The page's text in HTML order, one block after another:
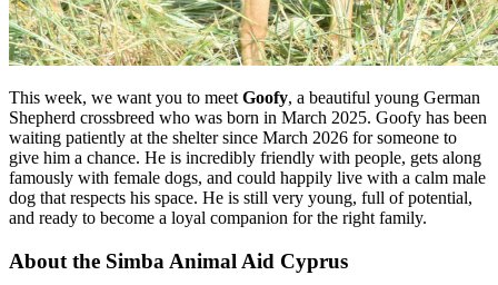
This week, we want you to meet Goofy, a beautiful young German
Shepherd crossbreed who was born in March 2025. Goofy has been
waiting patiently at the shelter since March 2026 for someone to
give him a chance. He is incredibly friendly with people, gets along
famously with female dogs, and could happily live with a calm male
dog that respects his space. He is still very young, full of potential,
and ready to become a loyal companion for the right family.
About the Simba Animal Aid Cyprus